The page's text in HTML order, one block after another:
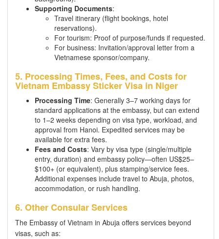
Supporting Documents:
Travel itinerary (flight bookings, hotel
reservations).
For tourism: Proof of purpose/funds if requested.
For business: Invitation/approval letter from a
Vietnamese sponsor/company.
5. Processing Times, Fees, and Costs for
Vietnam Embassy Sticker Visa in Niger
Processing Time: Generally 3–7 working days for
standard applications at the embassy, but can extend
to 1–2 weeks depending on visa type, workload, and
approval from Hanoi. Expedited services may be
available for extra fees.
Fees and Costs: Vary by visa type (single/multiple
entry, duration) and embassy policy—often US$25–
$100+ (or equivalent), plus stamping/service fees.
Additional expenses include travel to Abuja, photos,
accommodation, or rush handling.
6. Other Consular Services
The Embassy of Vietnam in Abuja offers services beyond
visas, such as: